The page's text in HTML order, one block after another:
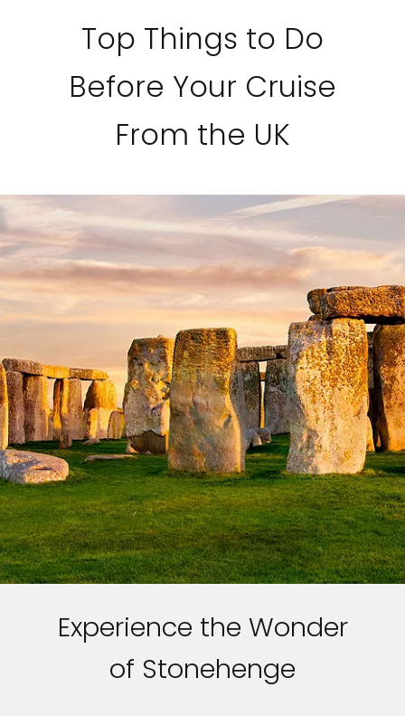
Top Things to Do
Before Your Cruise
From the UK
Experience the Wonder
of Stonehenge